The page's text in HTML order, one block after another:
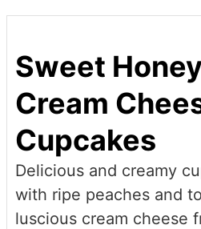
Sweet
Cream
Cupcakes
Delicious and creamy
with ripe peaches and
luscious cream cheese